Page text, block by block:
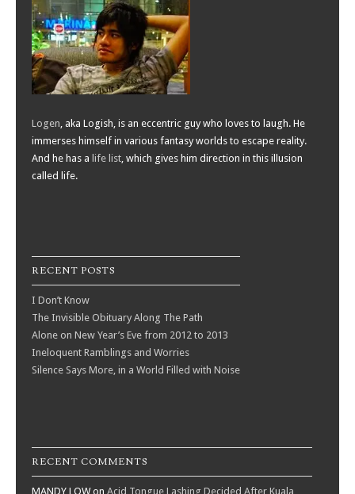
Logen, aka Logish, is an eccentric guy who loves to laugh. He
immerses himself in various fantasy worlds to escape reality.
And he has a life list, which gives him direction in this illusion
called life.
RECENT POSTS
I Don’t Know
The Invisible Obituary Along The Path
Alone on New Year’s Eve from 2012 to 2013
Ineloquent Ramblings and Worries
Silence Says More, in a World Filled with Noise
RECENT COMMENTS
MANDY LOWon Acid Tongue Lashing Decided After Kuala